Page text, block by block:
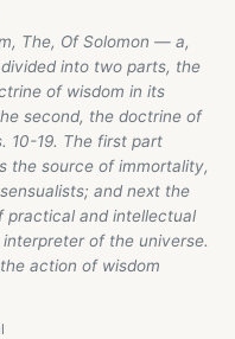
The, Of Solomon — a,
into two parts, the
of wisdom in its
second, the doctrine of
10-19. The first part
the source of immortality,
and next the
practical and intellectual
of the universe.
action of wisdom